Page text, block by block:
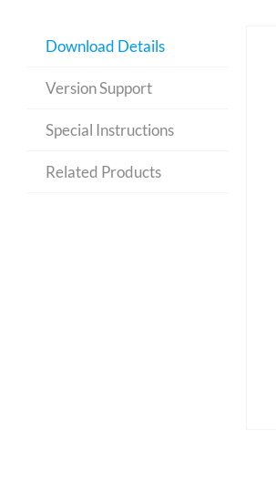
Download Details
Version Support
Special Instructions
Related Products